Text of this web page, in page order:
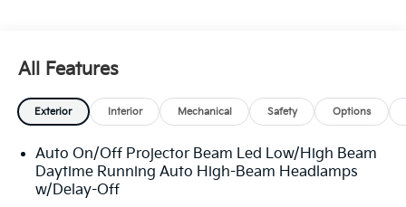
25/33 City/Highway MPG
All Features
Exterior Interior Mechanical Safety Options
Auto On/Off Projector Beam Led Low/High Beam
Daytime Running Auto High-Beam Headlamps
w/Delay-Off